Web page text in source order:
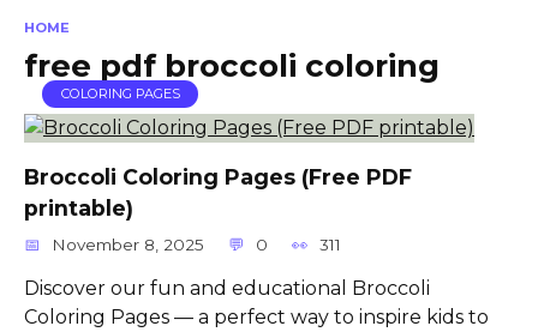
HOME
free pdf broccoli coloring
COLORING PAGES
Broccoli Coloring Pages (Free PDF
printable)
November 8, 2025 0 311
Discover our fun and educational Broccoli
Coloring Pages — a perfect way to inspire kids to